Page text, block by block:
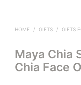
HOME / GIFTS / GIFTS
Maya Chia
Chia Face